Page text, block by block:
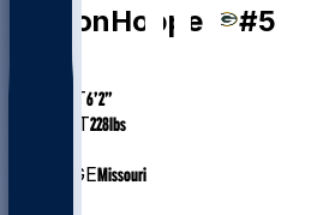
Ty'RonHopper #59
HEIGHT6’2”
WEIGHT228lbs
COLLEGEMissouri